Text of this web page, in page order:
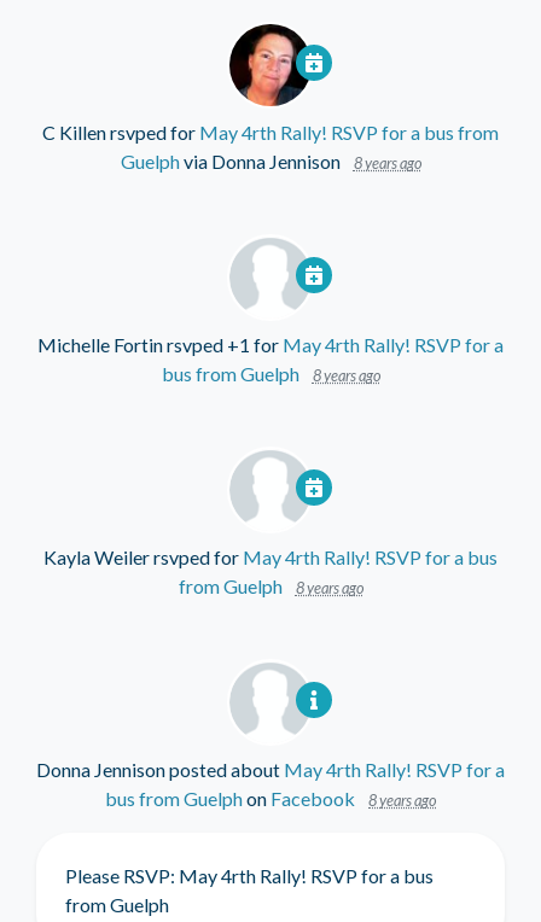
C Killenrsvped for May 4rth Rally! RSVP for a bus from
Guelphvia Donna Jennison 8 years ago
Michelle Fortinrsvped +1 for May 4rth Rally! RSVP for a
bus from Guelph
8 years ago
Kayla Weilerrsvped for May 4rth Rally! RSVP for a bus
from Guelph
8 years ago
Donna Jennisonposted about May 4rth Rally! RSVP for a
bus from Guelphon Facebook 8 years ago
Please RSVP: May 4rth Rally! RSVP for a bus
from Guelph